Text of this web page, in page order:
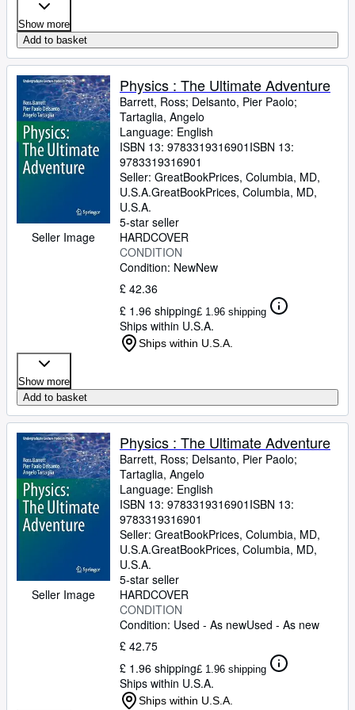
Show more
Add to basket
Seller Image
Physics : The Ultimate Adventure
Barrett, Ross; Delsanto, Pier Paolo;
Tartaglia, Angelo
Language: English
ISBN 13: 9783319316901 ISBN 13:
9783319316901
Seller: GreatBookPrices, Columbia, MD,
U.S.A.GreatBookPrices, Columbia, MD,
U.S.A.
5-star seller
HARDCOVER
CONDITION
Condition: NewNew
£ 42.36
£ 1.96 shipping£ 1.96 shipping
Ships within U.S.A.
Ships within U.S.A.
Show more
Add to basket
Seller Image
Physics : The Ultimate Adventure
Barrett, Ross; Delsanto, Pier Paolo;
Tartaglia, Angelo
Language: English
ISBN 13: 9783319316901 ISBN 13:
9783319316901
Seller: GreatBookPrices, Columbia, MD,
U.S.A.GreatBookPrices, Columbia, MD,
U.S.A.
5-star seller
HARDCOVER
CONDITION
Condition: Used - As newUsed - As new
£ 42.75
£ 1.96 shipping£ 1.96 shipping
Ships within U.S.A.
Ships within U.S.A.